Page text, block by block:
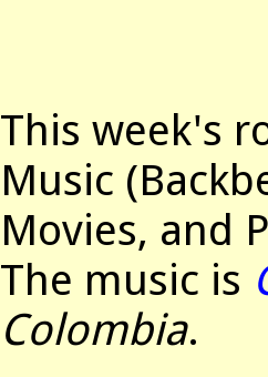
This week's
Music
Movies, and
The music is
Colombia.